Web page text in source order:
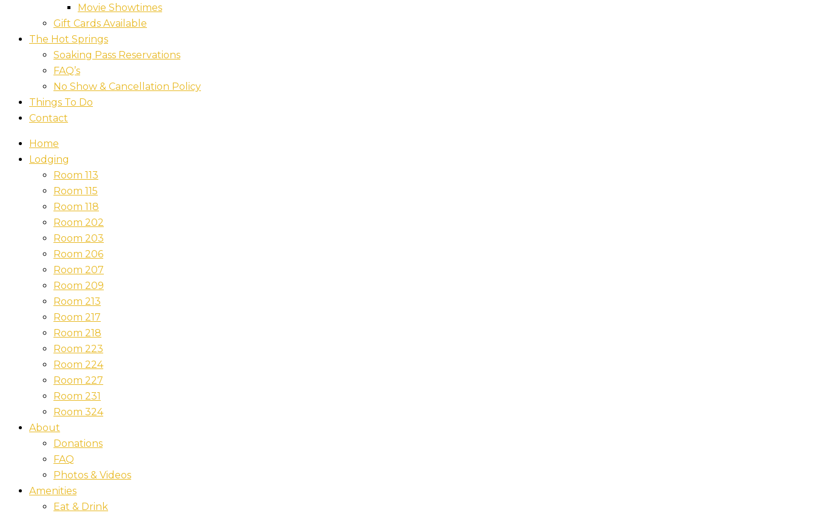
Movie Showtimes
Gift Cards Available
The Hot Springs
Soaking Pass Reservations
FAQ’s
No Show & Cancellation Policy
Things To Do
Contact
Home
Lodging
Room 113
Room 115
Room 118
Room 202
Room 203
Room 206
Room 207
Room 209
Room 213
Room 217
Room 218
Room 223
Room 224
Room 227
Room 231
Room 324
About
Donations
FAQ
Photos & Videos
Amenities
Eat & Drink